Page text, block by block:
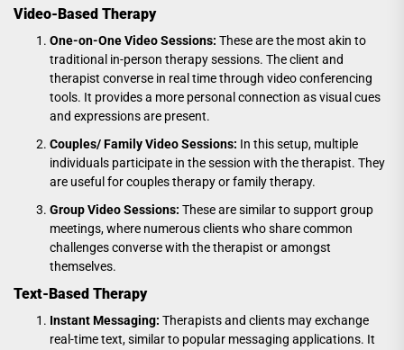
Video-Based Therapy
One-on-One Video Sessions: These are the most akin to
traditional in-person therapy sessions. The client and
therapist converse in real time through video conferencing
tools. It provides a more personal connection as visual cues
and expressions are present.
Couples/ Family Video Sessions: In this setup, multiple
individuals participate in the session with the therapist. They
are useful for couples therapy or family therapy.
Group Video Sessions: These are similar to support group
meetings, where numerous clients who share common
challenges converse with the therapist or amongst
themselves.
Text-Based Therapy
Instant Messaging: Therapists and clients may exchange
real-time text, similar to popular messaging applications. It